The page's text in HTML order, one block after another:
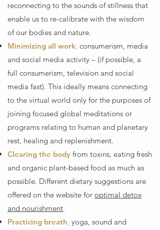
reconnecting to the sounds of stillness that
enable us to re-calibrate with the wisdom
of our bodies and nature.
Minimizing all work, consumerism, media
and social media activity – (if possible, a
full consumerism, television and social
media fast). This ideally means connecting
to the virtual world only for the purposes of
joining focused global meditations or
programs relating to human and planetary
rest, healing and replenishment.
Clearing the body from toxins, eating fresh
and organic plant-based food as much as
possible. Different dietary suggestions are
offered on the website for optimal detox
and nourishment.
Practicing breath, yoga, sound and